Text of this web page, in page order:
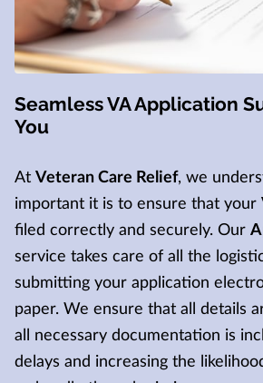
Seamless VA Application
You
At Veteran Care Relief, we
important it is to ensure that your
filed correctly and securely. Our
service takes care of all the
submitting your application
paper. We ensure that all details
all necessary documentation is
delays and increasing the